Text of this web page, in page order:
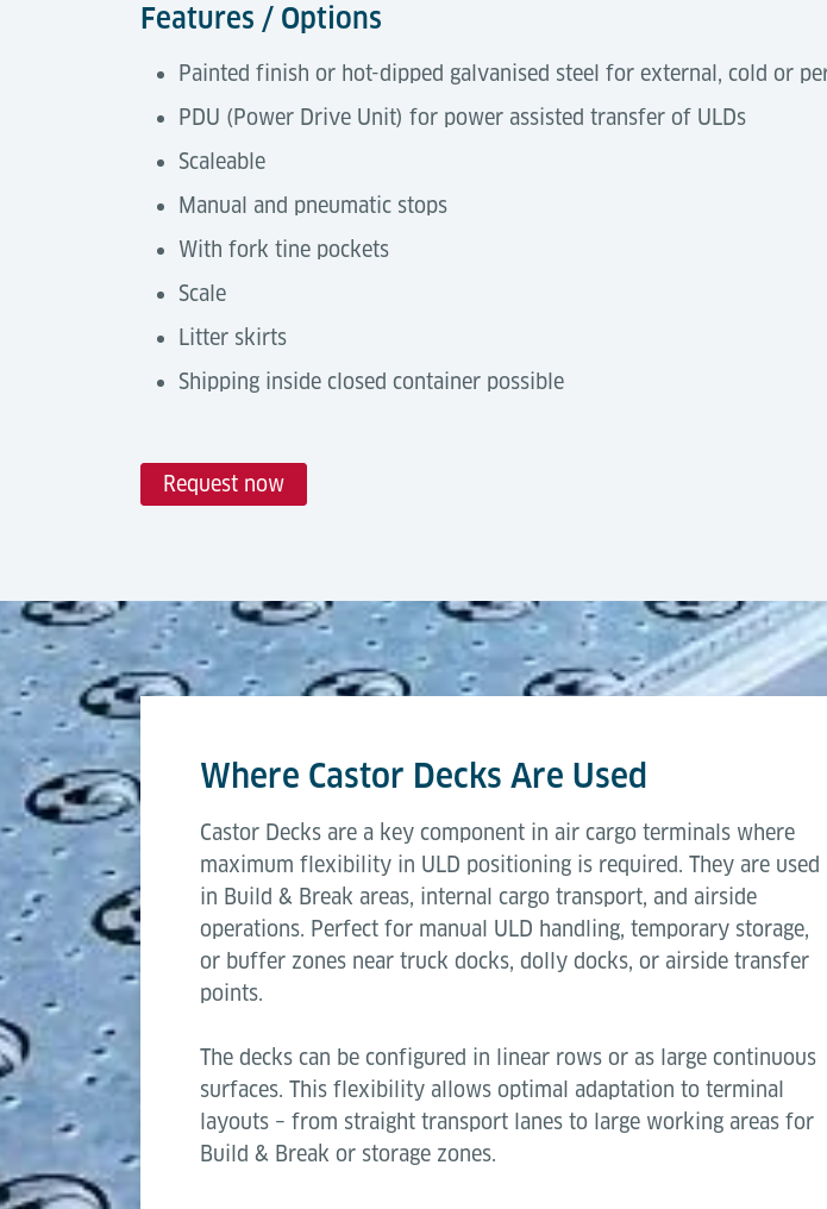
Features / Options
Painted finish or hot-dipped galvanised steel for external, cold or
PDU (Power Drive Unit) for power assisted transfer of ULDs
Scaleable
Manual and pneumatic stops
With fork tine pockets
Scale
Litter skirts
Shipping inside closed container possible
Request now
Capacity
Width
Transfer height
Capacity per castor
withPower Drive Unitsor by integrating into automated cargo
networks.
This modular approach makes Castor Decks a reliable choice for
Luftfrachtanlagen - Terminal Equipment
Broschüre (Englisch)
Where Castor Decks Are Used
Castor Decks are a key component in air cargo terminals where
maximum flexibility in ULD positioning is required. They are used
in Build & Break areas, internal cargo transport, and airside
operations. Perfect for manual ULD handling, temporary storage,
or buffer zones near truck docks, dolly docks, or airside transfer
points.
The decks can be configured in linear rows or as large continuous
surfaces. This flexibility allows optimal adaptation to terminal
layouts – from straight transport lanes to large working areas for
Build & Break or storage zones.